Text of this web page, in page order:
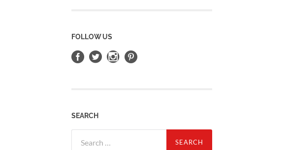
FOLLOW US
SEARCH
for: